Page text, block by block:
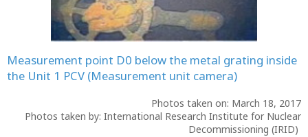
Measurement point D0 below the metal grating inside
the Unit 1 PCV (Measurement unit camera)
Photos taken on: March 18, 2017
Photos taken by: International Research Institute for Nuclear
Decommissioning (IRID)